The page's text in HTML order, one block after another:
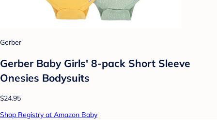
Gerber
Gerber Baby Girls' 8-pack Short Sleeve
Onesies Bodysuits
$24.95
Shop Registry at Amazon Baby